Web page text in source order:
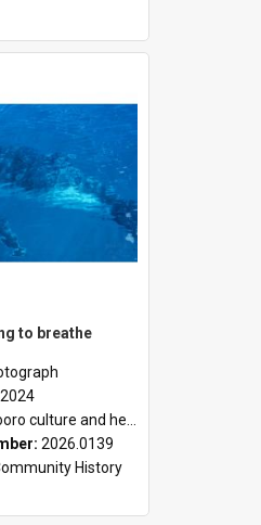
to breathe
2024
culture and heritage collection
2026.0139
History